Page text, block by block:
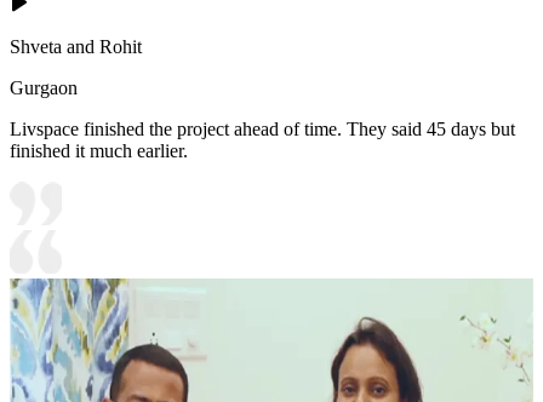
Shveta and Rohit
Gurgaon
Livspace finished the project ahead of time. They said 45 days but
finished it much earlier.